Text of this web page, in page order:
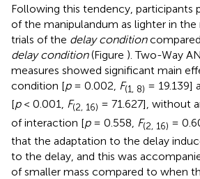
Following this tendency, participants
of the manipulandum as lighter in the
trials of the delay condition
delay condition(Figure ). Two-Way
measures showed significant main
condition [p= 0.002, F(1, 8) = 19.139]
[p< 0.001, F(2, 16) = 71.627], without
of interaction [p= 0.558, F(2, 16) =
that the adaptation to the delay
to the delay, and this was
of smaller mass compared to when